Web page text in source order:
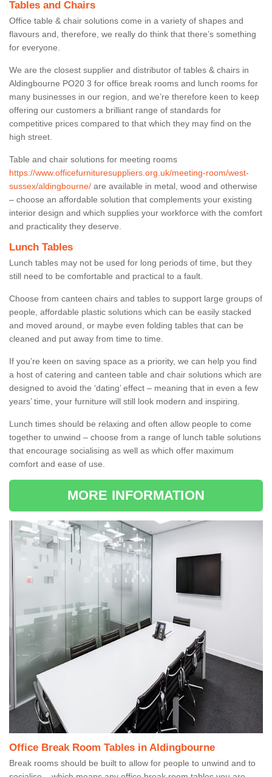
Tables and Chairs
Office table & chair solutions come in a variety of shapes and
flavours and, therefore, we really do think that there’s something
for everyone.
We are the closest supplier and distributor of tables & chairs in
Aldingbourne PO20 3 for office break rooms and lunch rooms for
many businesses in our region, and we’re therefore keen to keep
offering our customers a brilliant range of standards for
competitive prices compared to that which they may find on the
high street.
Table and chair solutions for meeting rooms
https://www.officefurnituresuppliers.org.uk/meeting-room/west-
sussex/aldingbourne/ are available in metal, wood and otherwise
– choose an affordable solution that complements your existing
interior design and which supplies your workforce with the comfort
and practicality they deserve.
Lunch Tables
Lunch tables may not be used for long periods of time, but they
still need to be comfortable and practical to a fault.
Choose from canteen chairs and tables to support large groups of
people, affordable plastic solutions which can be easily stacked
and moved around, or maybe even folding tables that can be
cleaned and put away from time to time.
If you’re keen on saving space as a priority, we can help you find
a host of catering and canteen table and chair solutions which are
designed to avoid the ‘dating’ effect – meaning that in even a few
years’ time, your furniture will still look modern and inspiring.
Lunch times should be relaxing and often allow people to come
together to unwind – choose from a range of lunch table solutions
that encourage socialising as well as which offer maximum
comfort and ease of use.
MORE INFORMATION
Office Break Room Tables in Aldingbourne
Break rooms should be built to allow for people to unwind and to